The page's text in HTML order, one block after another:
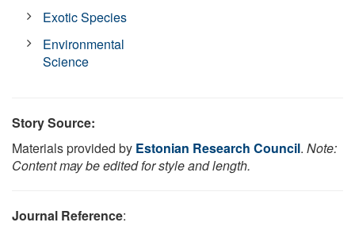
Exotic Species
Environmental
Science
Story Source:
Materials provided by Estonian Research Council. Note:
Content may be edited for style and length.
Journal Reference: